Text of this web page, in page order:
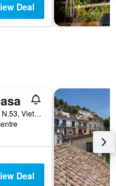
Deal
Corso Umberto I N.53, Vietri sul Mare, Salerno, Italy
Deal